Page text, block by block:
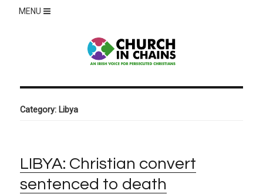
MENU
Category: Libya
LIBYA: Christian convert
sentenced to death